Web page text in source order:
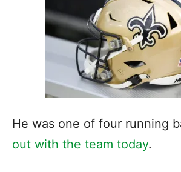
He was one of four running
out with the team today.